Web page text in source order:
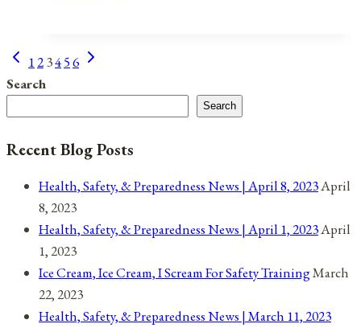
Page
navigation
Previous
Page
123456 Next
Search
Search
Recent Blog Posts
Health, Safety, & Preparedness News | April 8, 2023April
8, 2023
Health, Safety, & Preparedness News | April 1, 2023April
1, 2023
Ice Cream, Ice Cream, I Scream For Safety TrainingMarch
22, 2023
Health, Safety, & Preparedness News | March 11, 2023